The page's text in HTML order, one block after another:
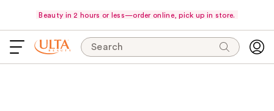
Beauty in 2 hours or less—order online, pick up in store.
Search